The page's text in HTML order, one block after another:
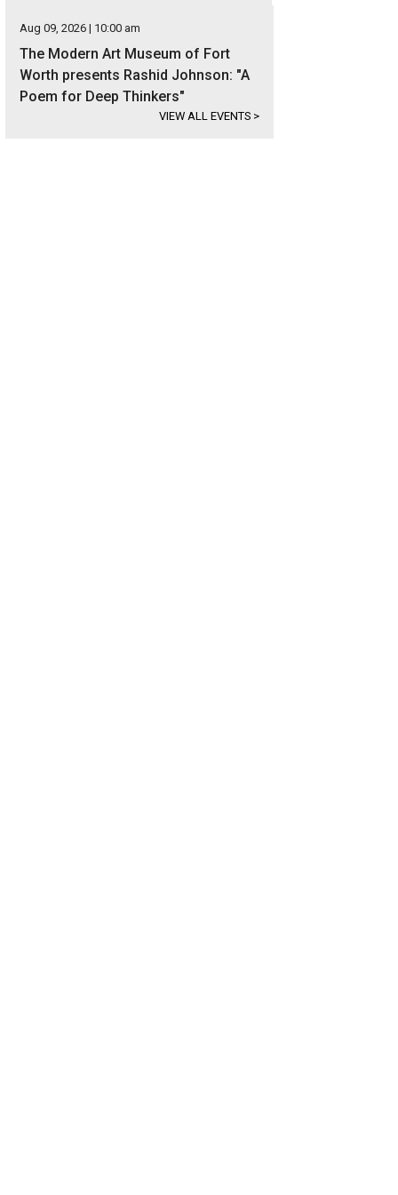
Aug 09, 2026 | 10:00 am
The Modern Art Museum of Fort
Worth presents Rashid Johnson: "A
Poem for Deep Thinkers"
VIEW ALL EVENTS >